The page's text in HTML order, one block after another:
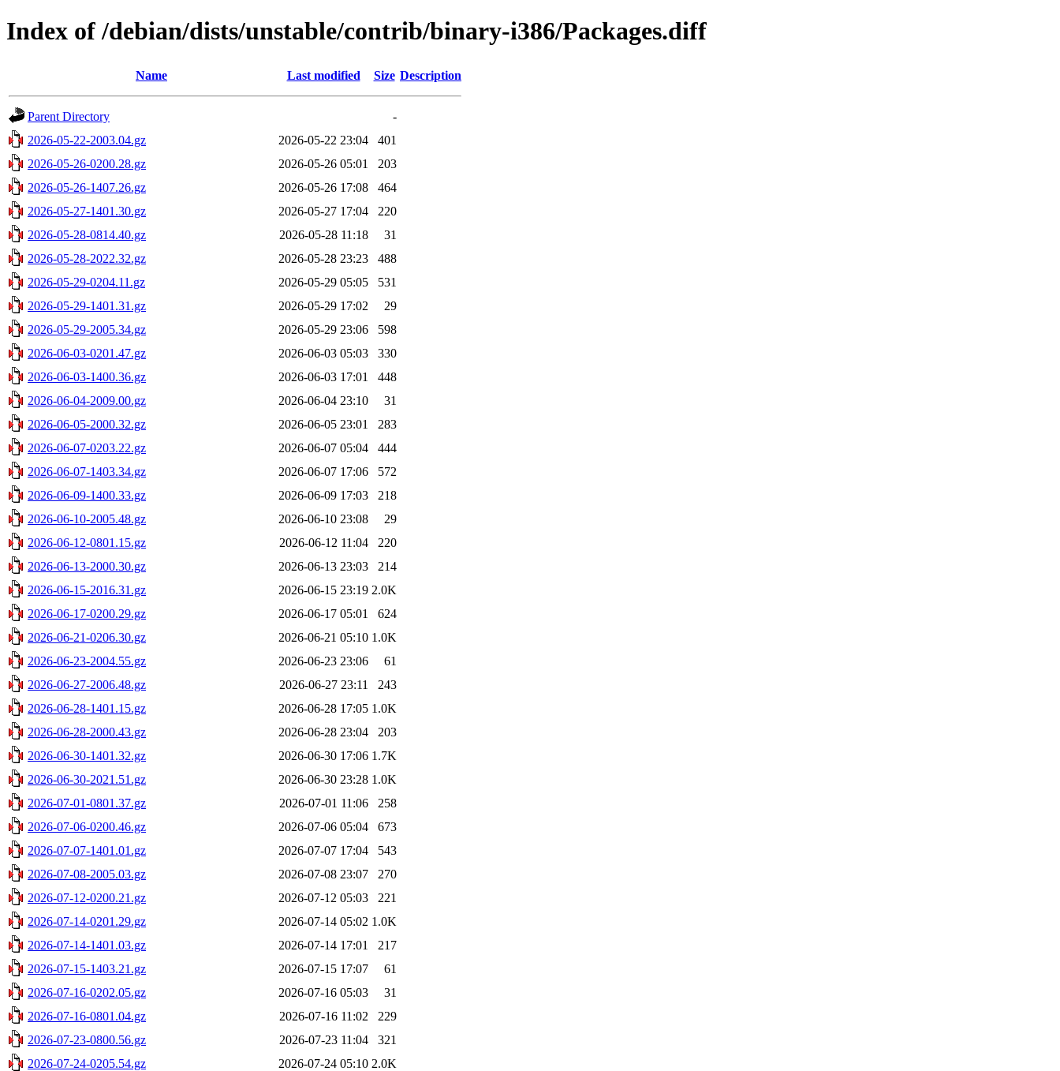
Index of /debian/dists/unstable/contrib/binary-i386/Packages.diff
Name Last modified Size Description
Parent Directory
-
2026-05-22-2003.04.gz
2026-05-22 23:04
401
2026-05-26-0200.28.gz
2026-05-26 05:01
203
2026-05-26-1407.26.gz
2026-05-26 17:08
464
2026-05-27-1401.30.gz
2026-05-27 17:04
220
2026-05-28-0814.40.gz
2026-05-28 11:18
31
2026-05-28-2022.32.gz
2026-05-28 23:23
488
2026-05-29-0204.11.gz
2026-05-29 05:05
531
2026-05-29-1401.31.gz
2026-05-29 17:02
29
2026-05-29-2005.34.gz
2026-05-29 23:06
598
2026-06-03-0201.47.gz
2026-06-03 05:03
330
2026-06-03-1400.36.gz
2026-06-03 17:01
448
2026-06-04-2009.00.gz
2026-06-04 23:10
31
2026-06-05-2000.32.gz
2026-06-05 23:01
283
2026-06-07-0203.22.gz
2026-06-07 05:04
444
2026-06-07-1403.34.gz
2026-06-07 17:06
572
2026-06-09-1400.33.gz
2026-06-09 17:03
218
2026-06-10-2005.48.gz
2026-06-10 23:08
29
2026-06-12-0801.15.gz
2026-06-12 11:04
220
2026-06-13-2000.30.gz
2026-06-13 23:03
214
2026-06-15-2016.31.gz
2026-06-15 23:19 2.0K
2026-06-17-0200.29.gz
2026-06-17 05:01
624
2026-06-21-0206.30.gz
2026-06-21 05:10 1.0K
2026-06-23-2004.55.gz
2026-06-23 23:06
61
2026-06-27-2006.48.gz
2026-06-27 23:11
243
2026-06-28-1401.15.gz
2026-06-28 17:05 1.0K
2026-06-28-2000.43.gz
2026-06-28 23:04
203
2026-06-30-1401.32.gz
2026-06-30 17:06 1.7K
2026-06-30-2021.51.gz
2026-06-30 23:28 1.0K
2026-07-01-0801.37.gz
2026-07-01 11:06
258
2026-07-06-0200.46.gz
2026-07-06 05:04
673
2026-07-07-1401.01.gz
2026-07-07 17:04
543
2026-07-08-2005.03.gz
2026-07-08 23:07
270
2026-07-12-0200.21.gz
2026-07-12 05:03
221
2026-07-14-0201.29.gz
2026-07-14 05:02 1.0K
2026-07-14-1401.03.gz
2026-07-14 17:01
217
2026-07-15-1403.21.gz
2026-07-15 17:07
61
2026-07-16-0202.05.gz
2026-07-16 05:03
31
2026-07-16-0801.04.gz
2026-07-16 11:02
229
2026-07-23-0800.56.gz
2026-07-23 11:04
321
2026-07-24-0205.54.gz
2026-07-24 05:10 2.0K